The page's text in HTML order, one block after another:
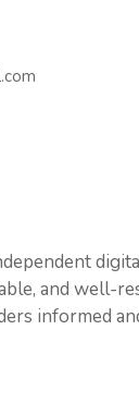
and well-
informed